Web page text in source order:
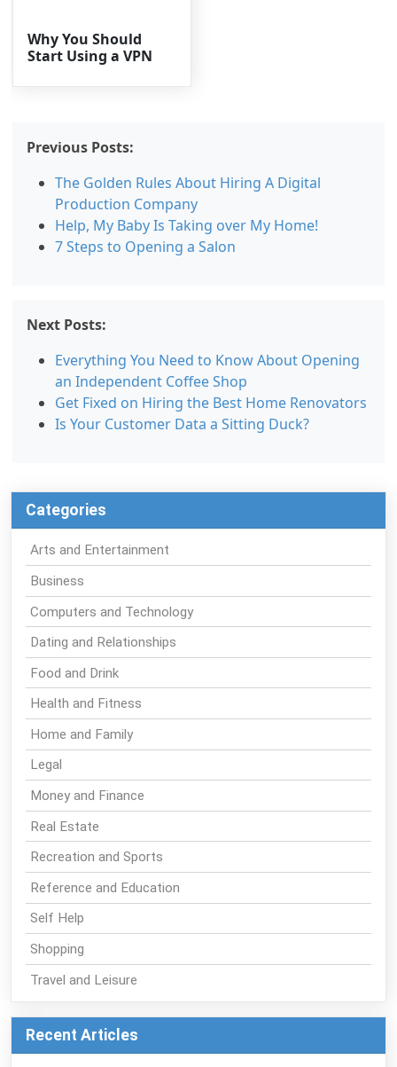
Why You Should
Start Using a VPN
Previous Posts:
The Golden Rules About Hiring A Digital
Production Company
Help, My Baby Is Taking over My Home!
7 Steps to Opening a Salon
Next Posts:
Everything You Need to Know About Opening
an Independent Coffee Shop
Get Fixed on Hiring the Best Home Renovators
Is Your Customer Data a Sitting Duck?
Categories
Arts and Entertainment
Business
Computers and Technology
Dating and Relationships
Food and Drink
Health and Fitness
Home and Family
Legal
Money and Finance
Real Estate
Recreation and Sports
Reference and Education
Self Help
Shopping
Travel and Leisure
Recent Articles